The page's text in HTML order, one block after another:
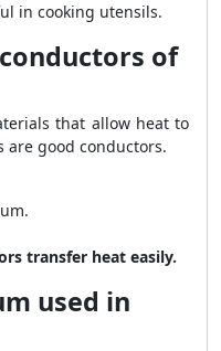
in cooking utensils.
of
that allow heat to
are good conductors.
transfer heat easily.
used in